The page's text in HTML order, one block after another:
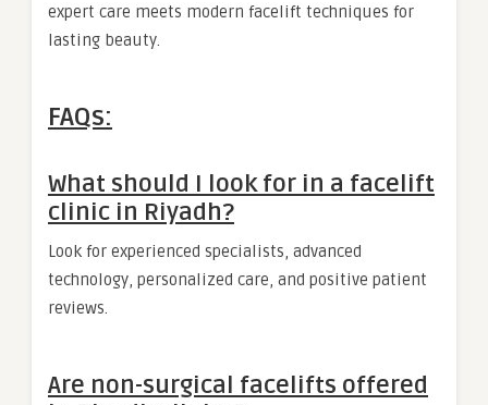
expert care meets modern facelift techniques for
lasting beauty.
FAQs:
What should I look for in a facelift
clinic in Riyadh?
Look for experienced specialists, advanced
technology, personalized care, and positive patient
reviews.
Are non-surgical facelifts offered